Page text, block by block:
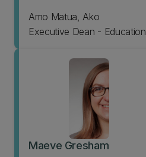
Amo Matua, Ako
Executive Dean - Education
Maeve Gresham